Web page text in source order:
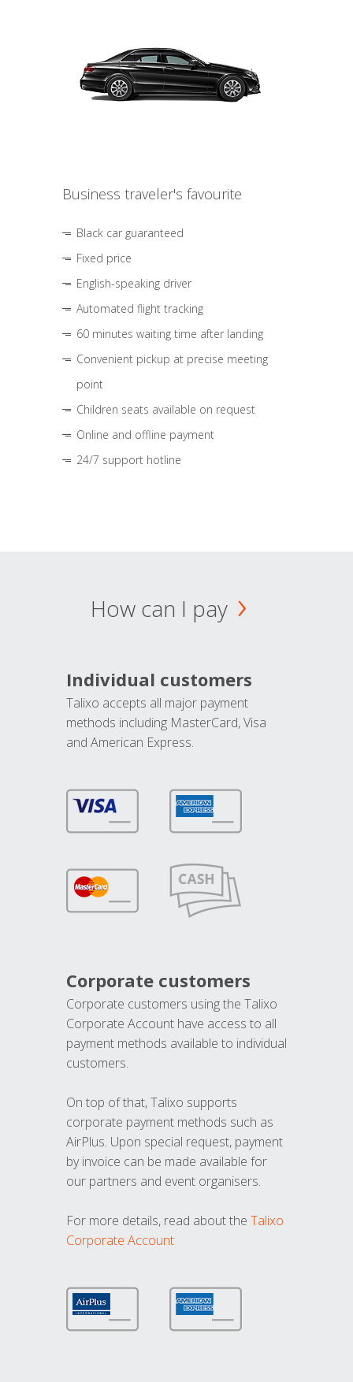
Business traveler's favourite
Black car guaranteed
Fixed price
English-speaking driver
Automated flight tracking
60 minutes waiting time after landing
Convenient pickup at precise meeting
point
Children seats available on request
Online and offline payment
24/7 support hotline
How can I pay
Individual customers
Talixo accepts all major payment
methods including MasterCard, Visa
and American Express.
Corporate customers
Corporate customers using the Talixo
Corporate Account have access to all
payment methods available to individual
customers.
On top of that, Talixo supports
corporate payment methods such as
AirPlus. Upon special request, payment
by invoice can be made available for
our partners and event organisers.
For more details, read about the Talixo
Corporate Account